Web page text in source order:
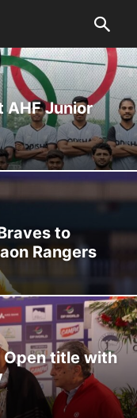
AHF Junior
to
Rangers
Open title with